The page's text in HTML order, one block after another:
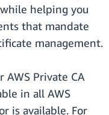
helping you
that mandate
management.
Private CA
in all AWS
is available. For